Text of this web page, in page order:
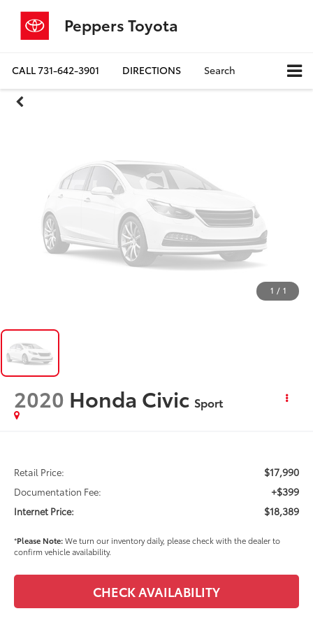
Peppers Toyota
CALL731-642-3901 DIRECTIONS Search
Unavailable
Please Check Back Soon
1 / 1
2020 Honda Civic Sport
Retail Price: $17,990
Documentation Fee: +$399
Internet Price: $18,389
*Please Note:We turn our inventory daily, please check with the dealer to
confirm vehicle availability.
CHECK AVAILABILITY